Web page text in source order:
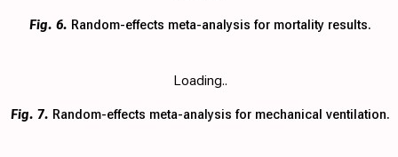
Fig. 6. Random-effects meta-analysis for mortality results.
Loading..
Fig. 7. Random-effects meta-analysis for mechanical ventilation.